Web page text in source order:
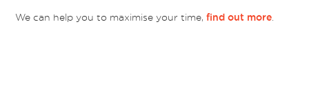
We can help you to maximise your time,find out more